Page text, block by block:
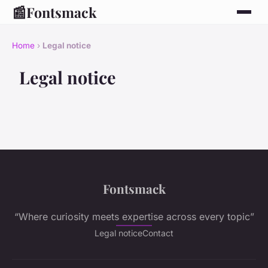
📰Fontsmack
Home › Legal notice
Legal notice
Fontsmack
“Where curiosity meets expertise across every topic”
Legal noticeContact